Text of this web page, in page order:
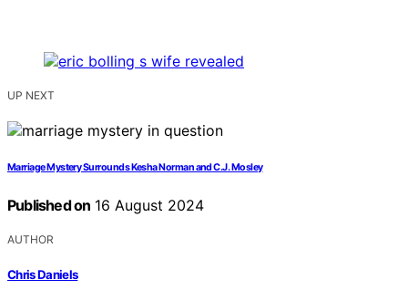
UP NEXT
Marriage Mystery Surrounds Kesha Norman and C.J. Mosley
Published on 16 August 2024
AUTHOR
Chris Daniels